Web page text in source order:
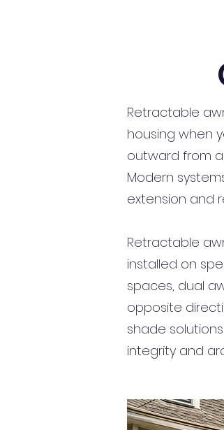
Retractable
housing when
outward from
Modern
extension and
Retractable
installed on
spaces, dual
opposite
shade
integrity and